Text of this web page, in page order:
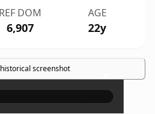
REF DOM
6,907
AGE
22y
screenshot ×